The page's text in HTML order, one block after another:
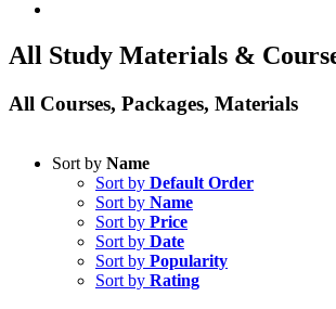
All Study Materials &
All Courses, Packages, Materials
Sort by Name
Sort by Default Order
Sort by Name
Sort by Price
Sort by Date
Sort by Popularity
Sort by Rating